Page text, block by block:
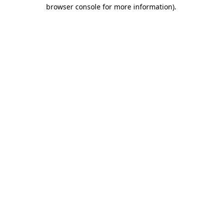
browser console for more information).